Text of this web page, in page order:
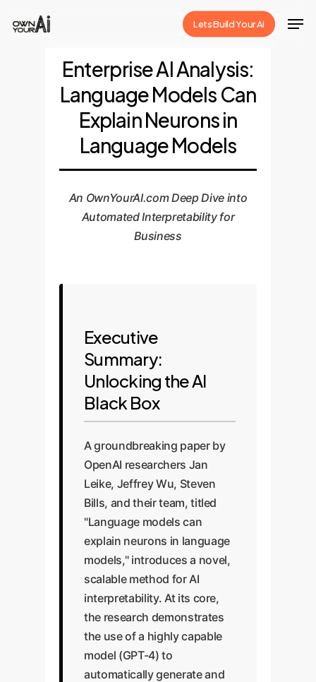
Lets Build Your Ai
Enterprise AI Analysis:
Language Models Can
Explain Neurons in
Language Models
An OwnYourAI.com Deep Dive into
Automated Interpretability for
Business
Executive
Summary:
Unlocking the AI
Black Box
A groundbreaking paper by
OpenAI researchers Jan
Leike, Jeffrey Wu, Steven
Bills, and their team, titled
"Language models can
explain neurons in language
models," introduces a novel,
scalable method for AI
interpretability. At its core,
the research demonstrates
the use of a highly capable
model (GPT-4) to
automatically generate and